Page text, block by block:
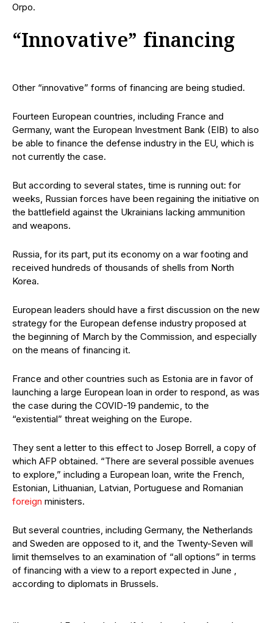
Orpo.
“Innovative” financing
Other “innovative” forms of financing are being studied.
Fourteen European countries, including France and
Germany, want the European Investment Bank (EIB) to also
be able to finance the defense industry in the EU, which is
not currently the case.
But according to several states, time is running out: for
weeks, Russian forces have been regaining the initiative on
the battlefield against the Ukrainians lacking ammunition
and weapons.
Russia, for its part, put its economy on a war footing and
received hundreds of thousands of shells from North
Korea.
European leaders should have a first discussion on the new
strategy for the European defense industry proposed at
the beginning of March by the Commission, and especially
on the means of financing it.
France and other countries such as Estonia are in favor of
launching a large European loan in order to respond, as was
the case during the COVID-19 pandemic, to the
“existential” threat weighing on the Europe.
They sent a letter to this effect to Josep Borrell, a copy of
which AFP obtained. “There are several possible avenues
to explore,” including a European loan, write the French,
Estonian, Lithuanian, Latvian, Portuguese and Romanian
foreign ministers.
But several countries, including Germany, the Netherlands
and Sweden are opposed to it, and the Twenty-Seven will
limit themselves to an examination of “all options” in terms
of financing with a view to a report expected in June ,
according to diplomats in Brussels.